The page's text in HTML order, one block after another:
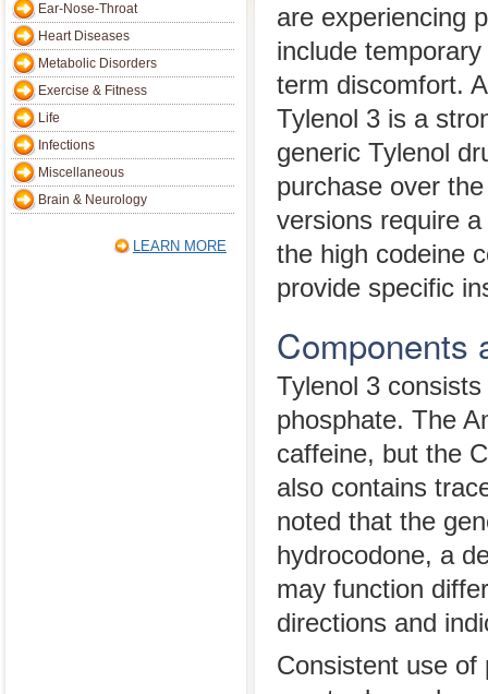
Ear-Nose-Throat
Heart Diseases
Metabolic Disorders
Exercise & Fitness
Life
Infections
Miscellaneous
Brain & Neurology
LEARN MORE
are experiencing
include
term discomfort.
Tylenol 3 is a
generic Tylenol
purchase over
versions require
the high codeine
provide specific
Components
Tylenol 3
phosphate. The
caffeine, but the
also contains
noted that the
hydrocodone, a
may function
directions and
Consistent use of